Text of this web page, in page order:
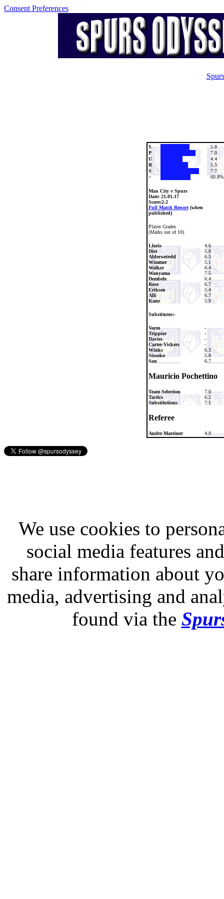
Consent Preferences
S
5.8
P
7.0
U
4.4
R
5.5
S
7.7
=
60.8%
Man City v Spurs
Date:21.01.17
Score:2-2
Full Match Report(when
published)
Player Grades
(Marks out of 10)
Lloris
4.6
Dier
5.8
Alderweireld
6.5
Wimmer
5.1
Walker
6.4
Wanyama
7.5
Dembele
6.4
Rose
6.7
Eriksen
5.4
Alli
6.7
Kane
5.9
Substitutes:-
Vorm
-
Trippier
-
Davies
-
Carter-Vickers
-
Winks
6.3
Sissoko
5.8
Son
6.7
Mauricio Pochettino
Team Selection
7.0
Tactics
6.2
Substitutions
7.1
Referee
Andre Marriner 4.9
We use cookies to
social media features
share information about
media, advertising and
found via the